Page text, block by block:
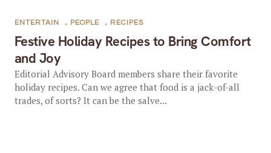
Festive Holiday Recipes to Bring Comfort
and Joy
ENTERTAIN , PEOPLE , RECIPES
Editorial Advisory Board members share their favorite
holiday recipes. Can we agree that food is a jack-of-all
trades, of sorts? It can be the salve...